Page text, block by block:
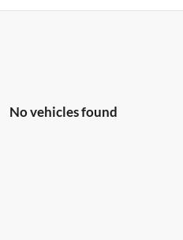
No vehicles found